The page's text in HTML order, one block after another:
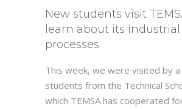
New students visit
learn about its industrial
processes
This week, we were visited by
students from the Technical
which TEMSA has cooperated